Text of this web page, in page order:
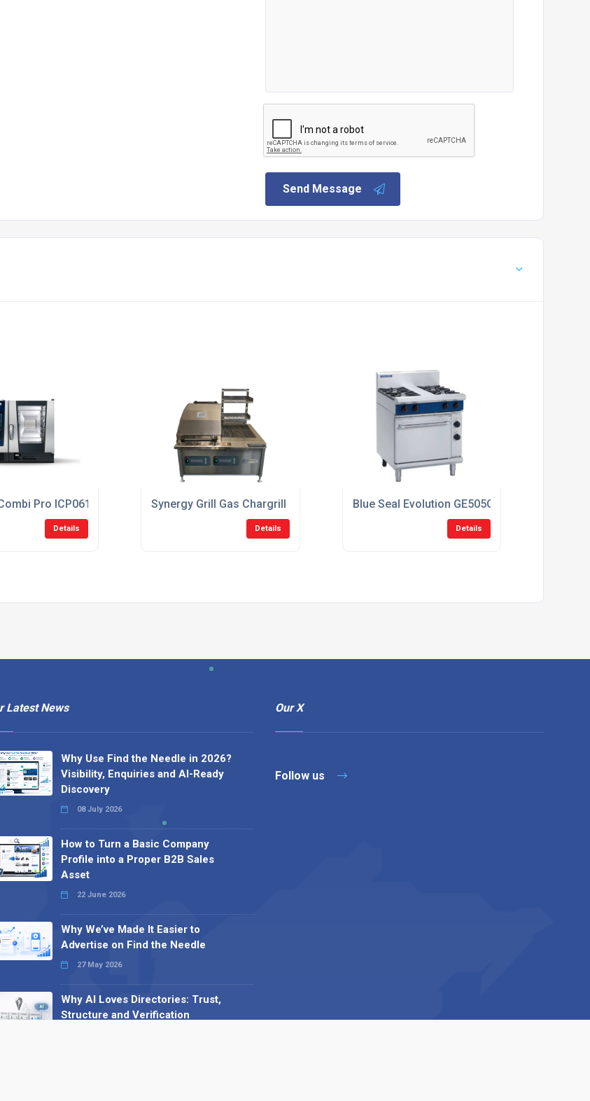
Send Message
Oven
Pro ICP061G/N 6-1/1 Natural Gas Combi Oven
Details
Synergy Grill Gas Chargrill Oven CGO900DUAL
Details
Blue Seal Evolution GE505C 750mm Gas
Details
Latest News
Why Use Find the Needle in 2026?
Visibility, Enquiries and AI-Ready
Discovery
08 July 2026
How to Turn a Basic Company
Profile into a Proper B2B Sales
Asset
22 June 2026
Why We’ve Made It Easier to
Advertise on Find the Needle
27 May 2026
Why AI Loves Directories: Trust,
Structure and Verification
Our X
Follow us